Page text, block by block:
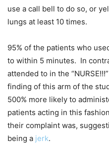
use a call bell to do so, or
lungs at least 10 times.
95% of the patients who
to within 5 minutes. In
attended to in the
finding of this arm of the
500% more likely to
patients acting in this
their complaint was,
being a jerk.